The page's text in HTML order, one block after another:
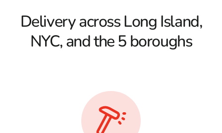
Delivery across Long Island,
NYC, and the 5 boroughs